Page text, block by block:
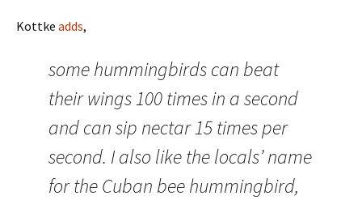
Kottke adds,
some hummingbirds can beat
their wings 100 times in a second
and can sip nectar 15 times per
second. I also like the locals’ name
for the Cuban bee hummingbird,